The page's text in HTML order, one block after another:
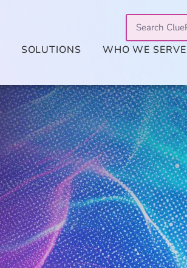
SOLUTIONS WHO WE SERVE